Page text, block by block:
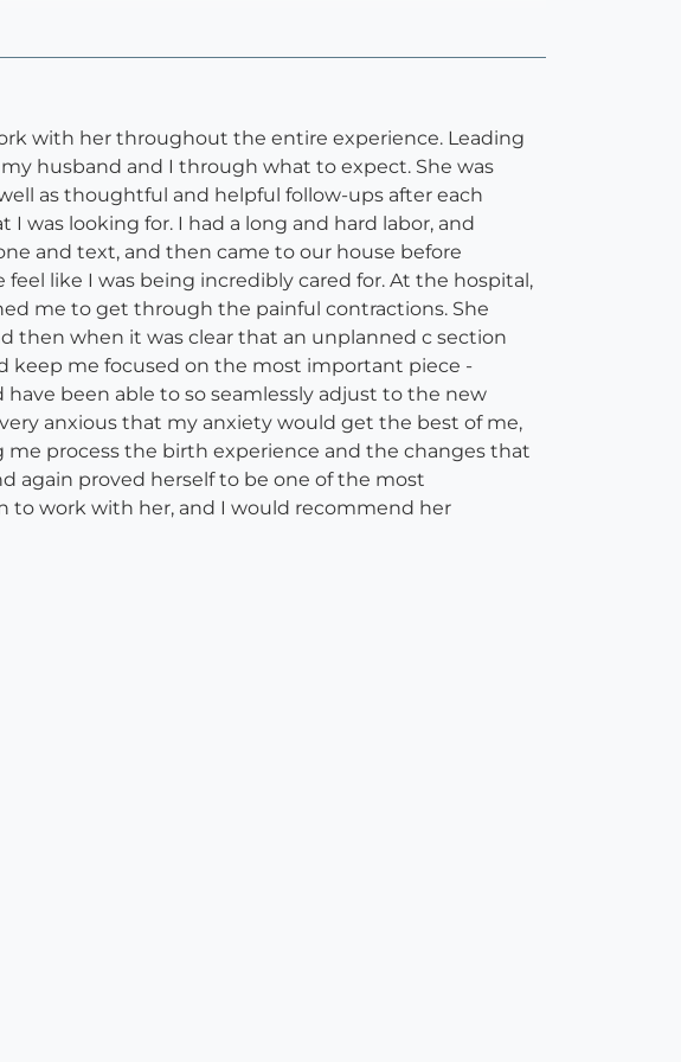
with her throughout the entire experience. Leading
husband and I through what to expect. She was
as thoughtful and helpful follow-ups after each
was looking for. I had a long and hard labor, and
and text, and then came to our house before
like I was being incredibly cared for. At the hospital,
me to get through the painful contractions. She
then when it was clear that an unplanned c section
keep me focused on the most important piece -
been able to so seamlessly adjust to the new
anxious that my anxiety would get the best of me,
process the birth experience and the changes that
again proved herself to be one of the most
to work with her, and I would recommend her